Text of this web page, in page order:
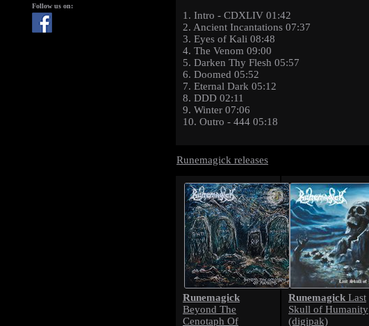
Follow us on:
1. Intro - CDXLIV 01:42
2. Ancient Incantations 07:37
3. Eyes of Kali 08:48
4. The Venom 09:00
5. Darken Thy Flesh 05:57
6. Doomed 05:52
7. Eternal Dark 05:12
8. DDD 02:11
9. Winter 07:06
10. Outro - 444 05:18
Runemagick releases
Runemagick
Beyond The
Cenotaph Of
Runemagick Last
Skull of Humanity
(digipak)